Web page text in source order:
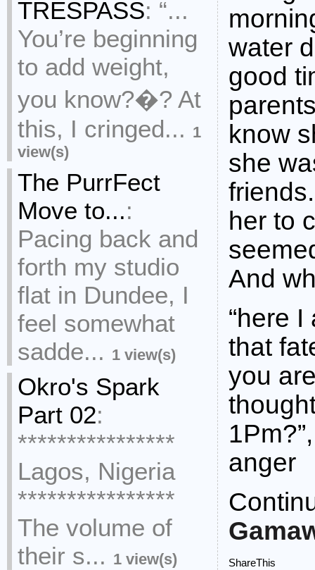
TRESPASS: “...
You’re beginning
to add weight,
you know?�? At
this, I cringed... 1
view(s)
The PurrFect
Move to...:
Pacing back and
forth my studio
flat in Dundee, I
feel somewhat
sadde... 1 view(s)
Okro's Spark
Part 02:
****************
Lagos, Nigeria
****************
The volume of
their s... 1 view(s)
water
good
know
she
her to
And
“here I
that
you
anger
ShareThis